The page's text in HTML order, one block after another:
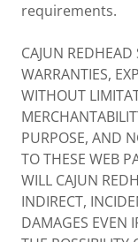
requirements.
CAJUN REDHEAD
WARRANTIES,
WITHOUT
PURPOSE, AND
TO THESE WEB
WILL CAJUN
INDIRECT,
DAMAGES EVEN